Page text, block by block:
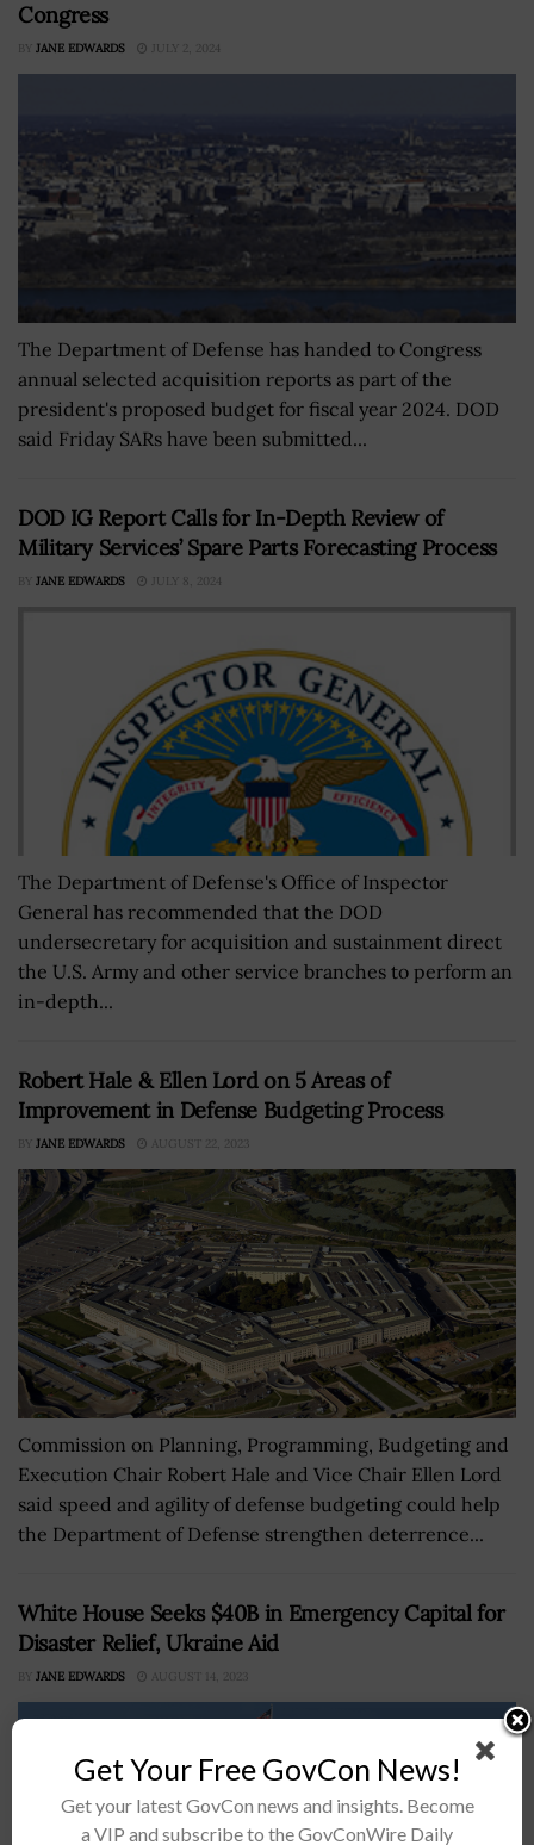
Congress
BY JANE EDWARDS JULY 2, 2024
The Department of Defense has handed to Congress
annual selected acquisition reports as part of the
president's proposed budget for fiscal year 2024. DOD
said Friday SARs have been submitted...
DOD IG Report Calls for In-Depth Review of
Military Services’ Spare Parts Forecasting Process
BY JANE EDWARDS JULY 8, 2024
The Department of Defense's Office of Inspector
General has recommended that the DOD
undersecretary for acquisition and sustainment direct
the U.S. Army and other service branches to perform an
in-depth...
Robert Hale & Ellen Lord on 5 Areas of
Improvement in Defense Budgeting Process
BY JANE EDWARDS AUGUST 22, 2023
Commission on Planning, Programming, Budgeting and
Execution Chair Robert Hale and Vice Chair Ellen Lord
said speed and agility of defense budgeting could help
the Department of Defense strengthen deterrence...
White House Seeks $40B in Emergency Capital for
Disaster Relief, Ukraine Aid
BY JANE EDWARDS AUGUST 14, 2023
Get Your Free GovCon News!
Get your latest GovCon news and insights. Become
a VIP and subscribe to the GovConWire Daily